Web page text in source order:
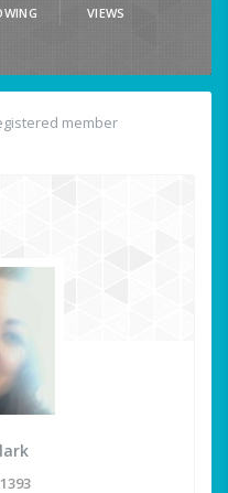
VIEWS
member